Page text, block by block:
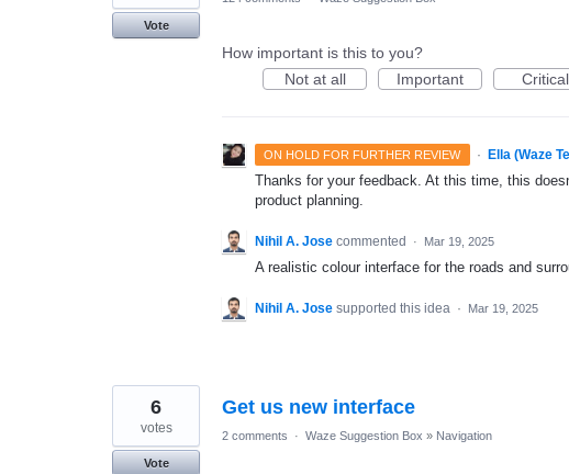
Vote
How important is this to you?
Not at all
Important Critical
ON HOLD FOR FURTHER REVIEW · Ella (Waze
Thanks for your feedback. At this time, this
product planning.
Nihil A. Jose commented · Mar 19, 2025
A realistic colour interface for the roads and
Nihil A. Jose supported this idea · Mar 19, 2025
Get us new interface
6
votes
Vote
2 comments · Waze Suggestion Box » Navigation